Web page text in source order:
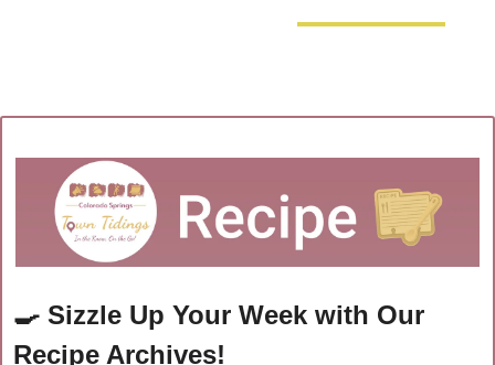
🍳 Sizzle Up Your Week with Our
Recipe Archives!